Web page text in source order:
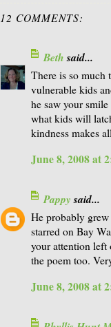
12 COMMENTS:
Bethsaid...
There is so much
vulnerable kids
he saw your
what kids will
kindness makes
June 8, 2008 at
Pappysaid...
He probably
starred on Bay
your attention
the poem too.
June 8, 2008 at